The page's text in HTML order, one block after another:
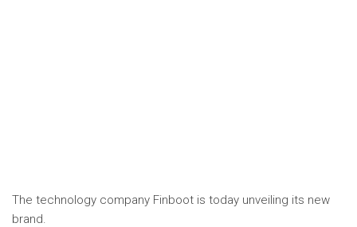
The technology company Finboot is today unveiling its new
brand.